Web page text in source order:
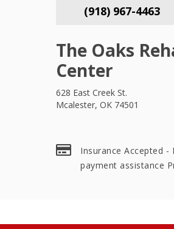
(918) 967-4463
The Oaks
Center
628 East Creek St.
Mcalester, OK 74501
Insurance Accepted -
payment assistance